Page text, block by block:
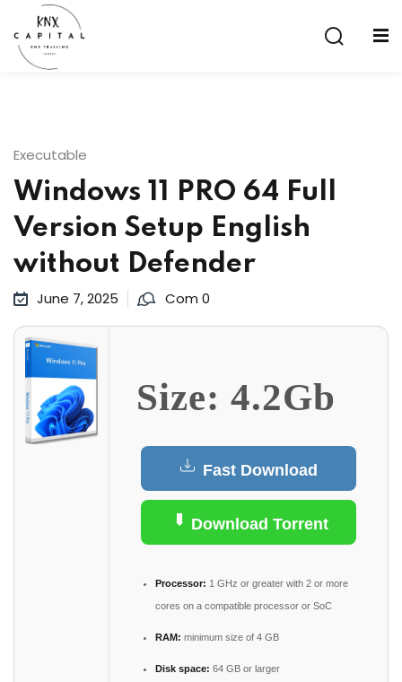
Executable
Windows 11 PRO 64 Full
Version Setup English
without Defender
June 7, 2025 Com 0
Size: 4.2Gb
Fast Download
Download Torrent
Processor: 1 GHz or greater with 2 or more
cores on a compatible processor or SoC
RAM: minimum size of 4 GB
Disk space: 64 GB or larger
Remember me